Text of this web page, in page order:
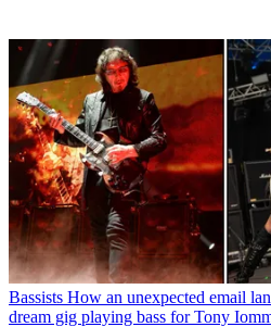
Bassists How an unexpected email
dream gig playing bass for Tony